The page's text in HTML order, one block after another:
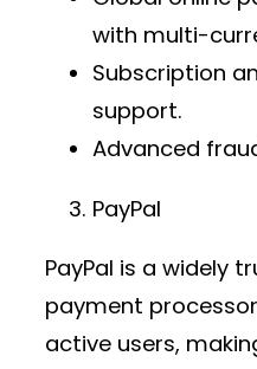
with multi-
Subscription
support.
Advanced
PayPal
PayPal is a widely
payment processor
active users,